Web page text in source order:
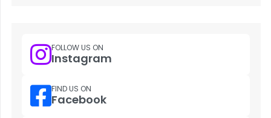
FOLLOW US ON
Instagram
FIND US ON
Facebook